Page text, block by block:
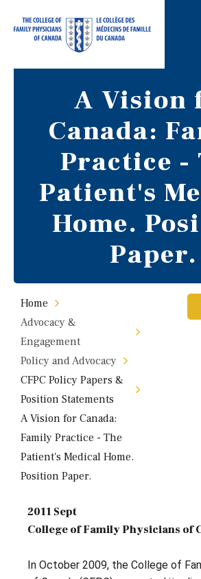
A Vision
Canada:
Practice -
Patient's
Home.
Paper.
Home
Advocacy &
Engagement
Policy and Advocacy
CFPC Policy Papers &
Position Statements
A Vision for Canada:
Family Practice - The
Patient's Medical Home.
Position Paper.
2011 Sept
College of Family Physicians of
In October 2009, the College of